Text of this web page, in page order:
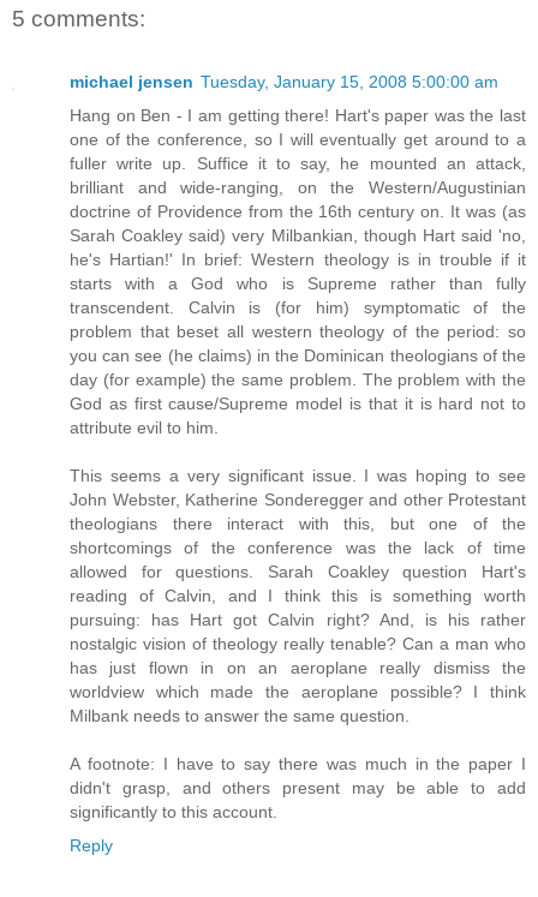
5 comments:
michael jensen Tuesday, January 15, 2008 5:00:00 am
Hang on Ben - I am getting there! Hart's paper was the last
one of the conference, so I will eventually get around to a
fuller write up. Suffice it to say, he mounted an attack,
brilliant and wide-ranging, on the Western/Augustinian
doctrine of Providence from the 16th century on. It was (as
Sarah Coakley said) very Milbankian, though Hart said 'no,
he's Hartian!' In brief: Western theology is in trouble if it
starts with a God who is Supreme rather than fully
transcendent. Calvin is (for him) symptomatic of the
problem that beset all western theology of the period: so
you can see (he claims) in the Dominican theologians of the
day (for example) the same problem. The problem with the
God as first cause/Supreme model is that it is hard not to
attribute evil to him.
This seems a very significant issue. I was hoping to see
John Webster, Katherine Sonderegger and other Protestant
theologians there interact with this, but one of the
shortcomings of the conference was the lack of time
allowed for questions. Sarah Coakley question Hart's
reading of Calvin, and I think this is something worth
pursuing: has Hart got Calvin right? And, is his rather
nostalgic vision of theology really tenable? Can a man who
has just flown in on an aeroplane really dismiss the
worldview which made the aeroplane possible? I think
Milbank needs to answer the same question.
A footnote: I have to say there was much in the paper I
didn't grasp, and others present may be able to add
significantly to this account.
Reply